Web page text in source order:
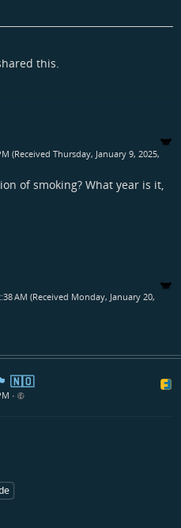
this.
(Received Thursday, January 9, 2025,
of smoking? What year is it,
AM (Received Monday, January 20,
🏴󠁧󠁢󠁳󠁣󠁴󠁿 🇳🇴
•